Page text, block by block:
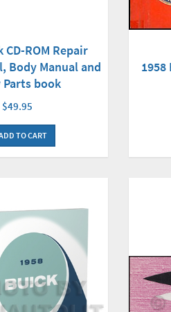
CD-ROM Repair
Body Manual and
Parts book
$49.95
TO CART